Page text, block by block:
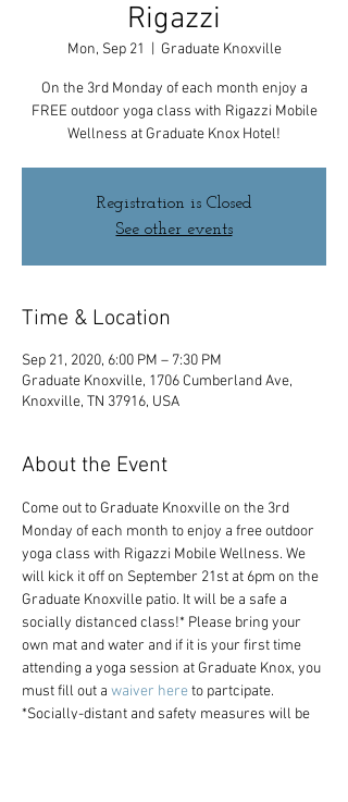
Rigazzi
Mon, Sep 21 Graduate Knoxville
On the 3rd Monday of each month enjoy a
FREE outdoor yoga class with Rigazzi Mobile
Wellness at Graduate Knox Hotel!
Registration is Closed
See other events
Time & Location
Sep 21, 2020, 6:00 PM – 7:30 PM
Graduate Knoxville, 1706 Cumberland Ave,
Knoxville, TN 37916, USA
About the Event
Come out to Graduate Knoxville on the 3rd
Monday of each month to enjoy a free outdoor
yoga class with Rigazzi Mobile Wellness. We
will kick it off on September 21st at 6pm on the
Graduate Knoxville patio. It will be a safe a
socially distanced class!* Please bring your
own mat and water and if it is your first time
attending a yoga session at Graduate Knox, you
must fill out a waiver here to partcipate.
*Socially-distant and safety measures will be